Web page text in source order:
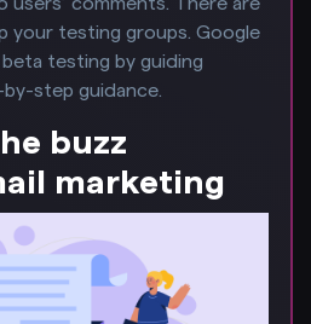
comments. There are
your testing groups. Google
testing by guiding
step guidance.
buzz
marketing